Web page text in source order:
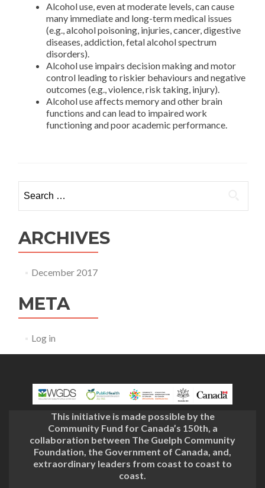
Alcohol use, even at moderate levels, can cause
many immediate and long-term medical issues
(e.g., alcohol poisoning, injuries, cancer, digestive
diseases, addiction, fetal alcohol spectrum
disorders).
Alcohol use impairs decision making and motor
control leading to riskier behaviours and negative
outcomes (e.g., violence, risk taking, injury).
Alcohol use affects memory and other brain
functions and can lead to impaired work
functioning and poor academic performance.
for:
ARCHIVES
December 2017
META
Log in
This initiative is made possible by the
Community Fund for Canada’s 150th, a
collaboration between The Guelph Community
Foundation, the Government of Canada, and,
extraordinary leaders from coast to coast to
coast.